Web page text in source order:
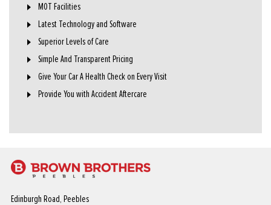
MOT Facilities
Latest Technology and Software
Superior Levels of Care
Simple And Transparent Pricing
Give Your Car A Health Check on Every Visit
Provide You with Accident Aftercare
Edinburgh Road, Peebles